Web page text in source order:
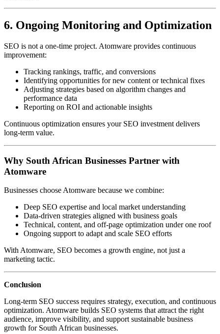
6. Ongoing Monitoring and Optimization
SEO is not a one-time project. Atomware provides continuous
improvement:
Tracking rankings, traffic, and conversions
Identifying opportunities for new content or technical fixes
Adjusting strategies based on algorithm changes and
performance data
Reporting on ROI and actionable insights
Continuous optimization ensures your SEO investment delivers
long-term value.
Why South African Businesses Partner with
Atomware
Businesses choose Atomware because we combine:
Deep SEO expertise and local market understanding
Data-driven strategies aligned with business goals
Technical, content, and off-page optimization under one roof
Ongoing support to adapt and scale SEO efforts
With Atomware, SEO becomes a growth engine, not just a
marketing tactic.
Conclusion
Long-term SEO success requires strategy, execution, and continuous
optimization. Atomware builds SEO systems that attract the right
audience, improve visibility, and support sustainable business
growth for South African businesses.